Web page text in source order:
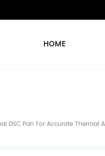
HOME
DSC Pan For Accurate Thermal